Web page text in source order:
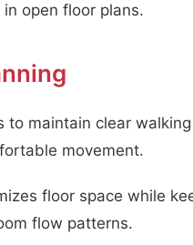
open floor plans.
to maintain clear
movement.
floor space while
flow patterns.